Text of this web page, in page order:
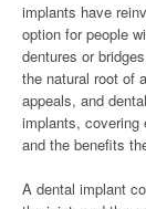
implants have
option for people
dentures or
the natural root of
appeals, and
implants, covering
and the benefits
A dental implant